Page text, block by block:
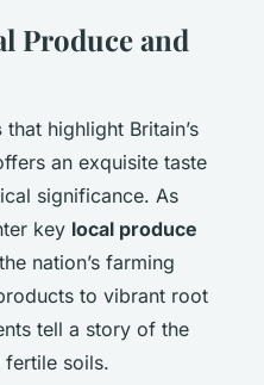
Produce and
that highlight Britain’s
an exquisite taste
significance. As
key local produce
nation’s farming
to vibrant root
tell a story of the
fertile soils.